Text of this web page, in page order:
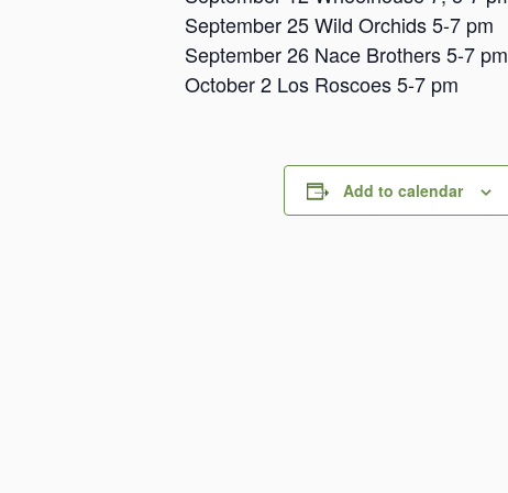
September 25 Wild Orchids 5-7 pm
September 26 Nace Brothers 5-7 pm
October 2 Los Roscoes 5-7 pm
Add to calendar